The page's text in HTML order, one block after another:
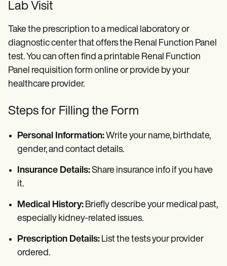
Lab Visit
Take the prescription to a medical laboratory or
diagnostic center that offers the Renal Function Panel
test. You can often find a printable Renal Function
Panel requisition form online or provide by your
healthcare provider.
Steps for Filling the Form
Personal Information:Write your name, birthdate,
gender, and contact details.
Insurance Details:Share insurance info if you have
it.
Medical History: Briefly describe your medical past,
especially kidney-related issues.
Prescription Details: List the tests your provider
ordered.